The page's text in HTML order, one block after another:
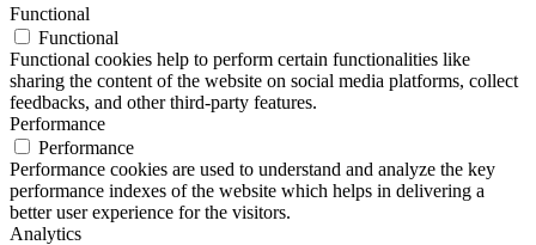
Functional
Functional
Functional cookies help to perform certain functionalities like
sharing the content of the website on social media platforms, collect
feedbacks, and other third-party features.
Performance
Performance
Performance cookies are used to understand and analyze the key
performance indexes of the website which helps in delivering a
better user experience for the visitors.
Analytics